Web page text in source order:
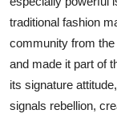
traditional fashion
community from
and made it part of
its signature
signals rebellion,